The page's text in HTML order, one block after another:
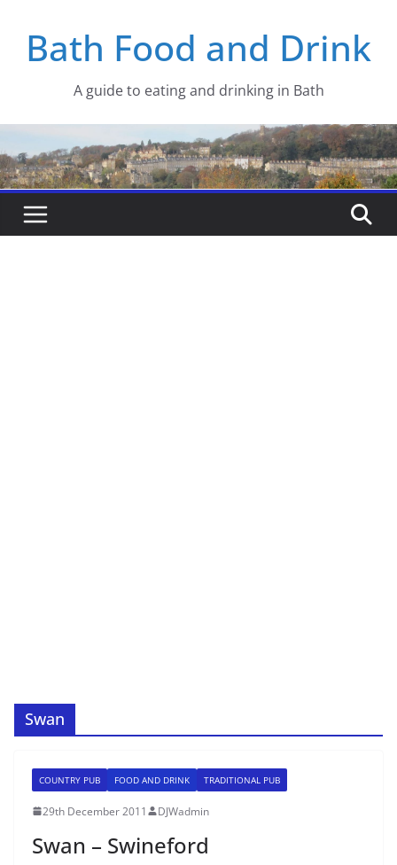
contentBath Food and Drink
A guide to eating and drinking in Bath
Swan
COUNTRY PUB FOOD AND DRINK TRADITIONAL PUB
29th December 2011 DJWadmin
Swan – Swineford